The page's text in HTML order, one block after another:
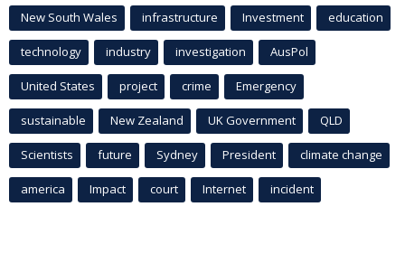
New South Wales infrastructure Investment education
technology industry investigation AusPol
United States project crime Emergency
sustainable New Zealand UK Government QLD
Scientists future Sydney President climate change
america Impact court Internet incident